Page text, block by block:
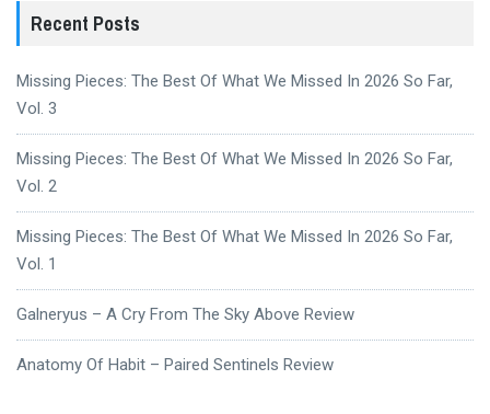
Recent Posts
Missing Pieces: The Best Of What We Missed In 2026 So Far,
Vol. 3
Missing Pieces: The Best Of What We Missed In 2026 So Far,
Vol. 2
Missing Pieces: The Best Of What We Missed In 2026 So Far,
Vol. 1
Galneryus – A Cry From The Sky Above Review
Anatomy Of Habit – Paired Sentinels Review